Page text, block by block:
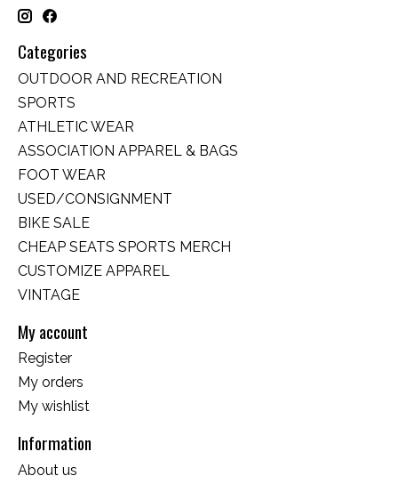
Categories
OUTDOOR AND RECREATION
SPORTS
ATHLETIC WEAR
ASSOCIATION APPAREL & BAGS
FOOT WEAR
USED/CONSIGNMENT
BIKE SALE
CHEAP SEATS SPORTS MERCH
CUSTOMIZE APPAREL
VINTAGE
My account
Register
My orders
My wishlist
Information
About us